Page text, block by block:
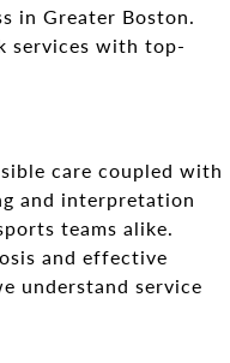
in Greater Boston.
services with top-
care coupled with
and interpretation
teams alike.
and effective
understand service